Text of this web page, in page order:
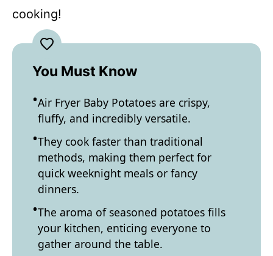
cooking!
You Must Know
Air Fryer Baby Potatoes are crispy,
fluffy, and incredibly versatile.
They cook faster than traditional
methods, making them perfect for
quick weeknight meals or fancy
dinners.
The aroma of seasoned potatoes fills
your kitchen, enticing everyone to
gather around the table.